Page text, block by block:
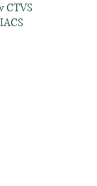
CTVS